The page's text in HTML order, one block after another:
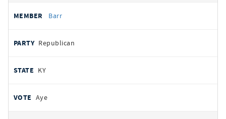
Barr
Republican
KY
Aye